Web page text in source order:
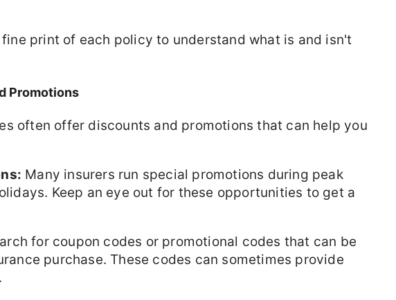
print of each policy to understand what is and isn't
Promotions
often offer discounts and promotions that can help you
Many insurers run special promotions during peak
Keep an eye out for these opportunities to get a
for coupon codes or promotional codes that can be
purchase. These codes can sometimes provide